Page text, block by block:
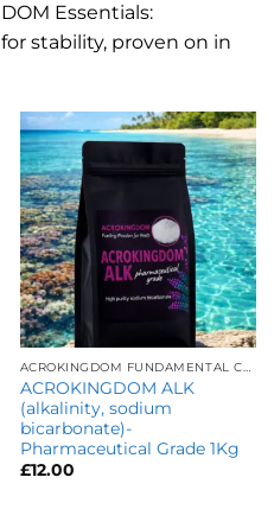
Essentials:
stability, proven on in
ACROKINGDOM FUNDAMENTAL CARE
ACROKINGDOM ALK
(alkalinity, sodium
bicarbonate)-
Pharmaceutical Grade 1Kg
£12.00